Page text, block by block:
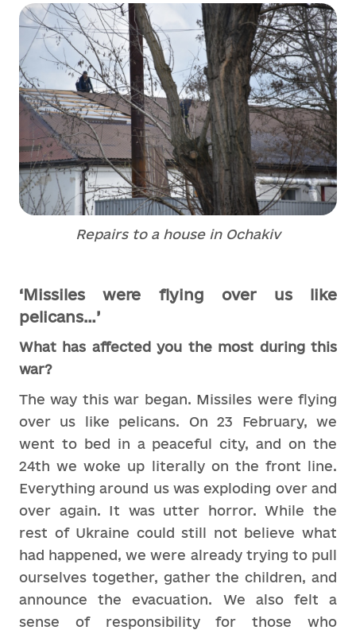
Repairs to a house in Ochakiv
‘Missiles were flying over us like
pelicans…’
What has affected you the most during this
war?
The way this war began. Missiles were flying
over us like pelicans. On 23 February, we
went to bed in a peaceful city, and on the
24th we woke up literally on the front line.
Everything around us was exploding over and
over again. It was utter horror. While the
rest of Ukraine could still not believe what
had happened, we were already trying to pull
ourselves together, gather the children, and
announce the evacuation. We also felt a
sense of responsibility for those who